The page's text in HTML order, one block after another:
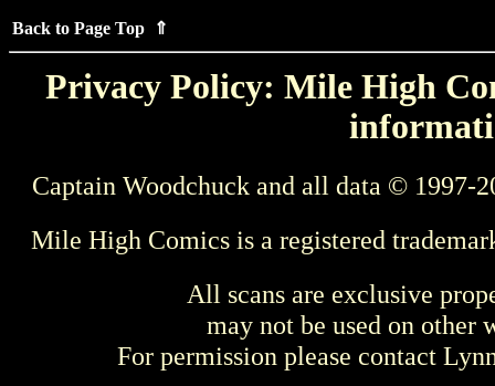
Back to Page Top ⇑
Privacy Policy: Mile High
Captain Woodchuck and all data © 1997-
Mile High Comics is a registered
All scans are exclusive
may not be used on other
For permission please contact